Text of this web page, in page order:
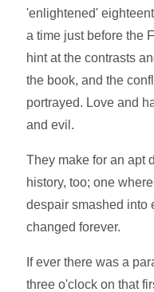
'enlightened'
a time just before the
hint at the contrasts
the book, and the
portrayed. Love and
and evil.
They make for an apt
history, too; one
despair smashed into
changed forever.
If ever there was a
three o'clock on that